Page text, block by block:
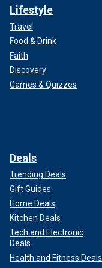
Lifestyle
Travel
Food & Drink
Faith
Discovery
Games & Quizzes
Deals
Trending Deals
Gift Guides
Home Deals
Kitchen Deals
Tech and Electronic
Deals
Health and Fitness Deals